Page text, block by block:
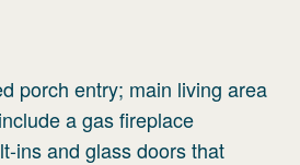
porch entry; main living area
a gas fireplace
ins and glass doors that